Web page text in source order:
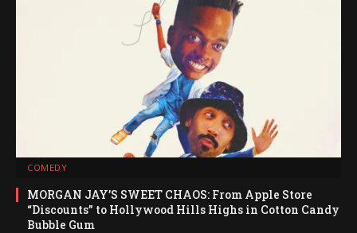
COMEDY
MORGAN JAY’S SWEET CHAOS: From Apple Store
“Discounts” to Hollywood Hills Highs in Cotton Candy
Bubble Gum